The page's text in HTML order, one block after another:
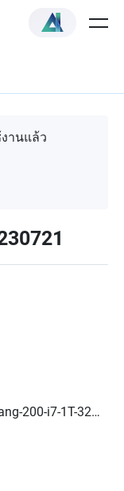
านแล้ว
200-i7-1T-32G-
200-C-8G-